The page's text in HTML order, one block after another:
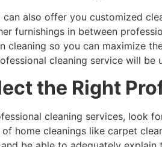
also offer you customized
furnishings in between
cleaning so you can maximize
cleaning service will
the Right
cleaning services, look
home cleanings like carpet